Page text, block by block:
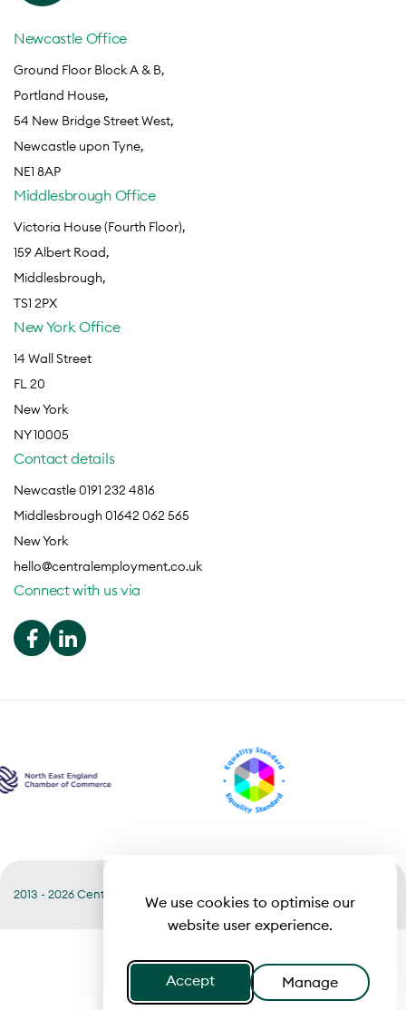
We use cookies to optimise our
website user experience.
Accept Manage
Newcastle Office
Ground Floor Block A & B,
Portland House,
54 New Bridge Street West,
Newcastle upon Tyne,
NE1 8AP
Middlesbrough Office
Victoria House (Fourth Floor),
159 Albert Road,
Middlesbrough,
TS1 2PX
New York Office
14 Wall Street
FL 20
New York
NY 10005
Contact details
Newcastle 0191 232 4816
Middlesbrough 01642 062 565
New York
hello@centralemployment.co.uk
Connect with us via
2013 - 2026 Central Terms of Business